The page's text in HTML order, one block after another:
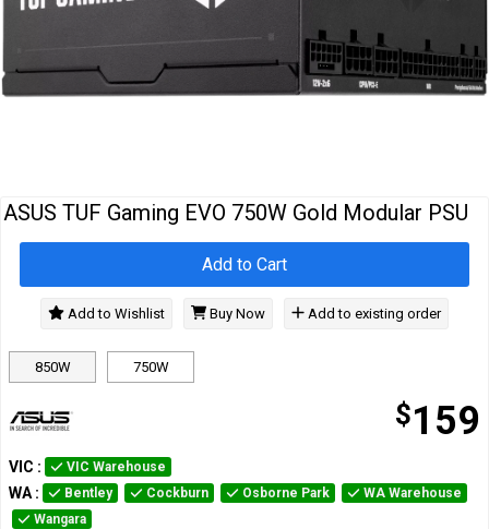
Peripherals
Cables
ASUS TUF Gaming EVO 750W Gold Modular PSU
850W 750W
$159
Add to Cart
Add to Wishlist Buy Now Add to existing order
VIC : VIC Warehouse
WA : Bentley Cockburn Osborne Park
WA Warehouse
Wangara